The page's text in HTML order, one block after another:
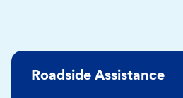
Roadside Assistance